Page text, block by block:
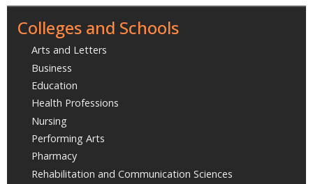
Colleges and Schools
Arts and Letters
Business
Education
Health Professions
Nursing
Performing Arts
Pharmacy
Rehabilitation and Communication Sciences